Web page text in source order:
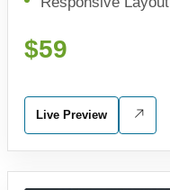
$59
Live Preview